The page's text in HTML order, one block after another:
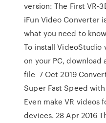
version: The First VR-
iFun Video Converter
what you need to
To install
on your PC,
file 7 Oct 2019
Super Fast Speed
Even make VR videos
devices. 28 Apr 2016